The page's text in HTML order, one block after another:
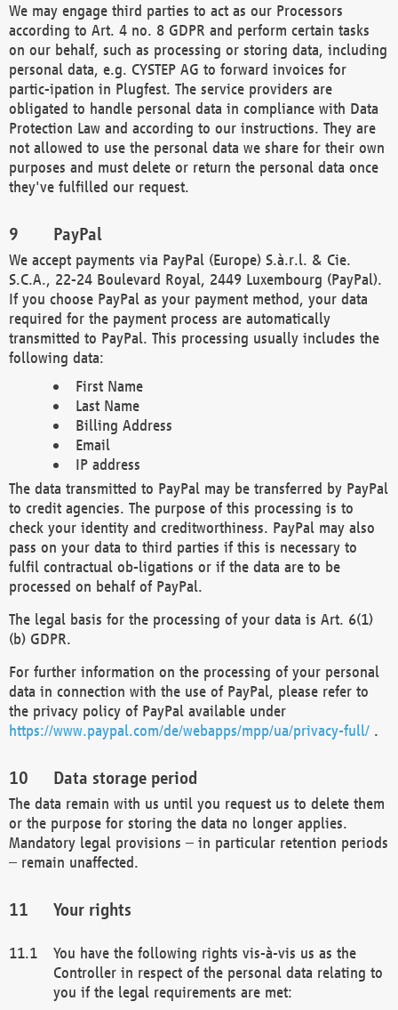
We may engage third parties to act as our Processors
according to Art. 4 no. 8 GDPR and perform certain tasks
on our behalf, such as processing or storing data, including
personal data, e.g. CYSTEP AG to forward invoices for
partic-ipation in Plugfest. The service providers are
obligated to handle personal data in compliance with Data
Protection Law and according to our instructions. They are
not allowed to use the personal data we share for their own
purposes and must delete or return the personal data once
they've fulfilled our request.
PayPal
We accept payments via PayPal (Europe) S.à.r.l. & Cie.
S.C.A., 22-24 Boulevard Royal, 2449 Luxembourg (PayPal).
If you choose PayPal as your payment method, your data
required for the payment process are automatically
transmitted to PayPal. This processing usually includes the
following data:
First Name
Last Name
Billing Address
Email
IP address
The data transmitted to PayPal may be transferred by PayPal
to credit agencies. The purpose of this processing is to
check your identity and creditworthiness. PayPal may also
pass on your data to third parties if this is necessary to
fulfil contractual ob-ligations or if the data are to be
processed on behalf of PayPal.
The legal basis for the processing of your data is Art. 6(1)
(b) GDPR.
For further information on the processing of your personal
data in connection with the use of PayPal, please refer to
the privacy policy of PayPal available under
https://www.paypal.com/de/webapps/mpp/ua/privacy-full/ .
Data storage period
The data remain with us until you request us to delete them
or the purpose for storing the data no longer applies.
Mandatory legal provisions – in particular retention periods
– remain unaffected.
Your rights
You have the following rights vis-à-vis us as the
Controller in respect of the personal data relating to
you if the legal requirements are met: